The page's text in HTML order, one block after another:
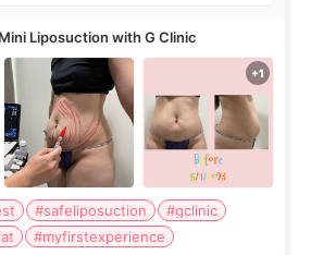
Liposuction with G Clinic
#safeliposuction
#gclinic
#myfirstexperience